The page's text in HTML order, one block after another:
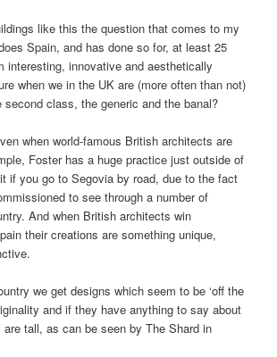
like this the question that comes to my
Spain, and has done so for, at least 25
interesting, innovative and aesthetically
when we in the UK are (more often than not)
second class, the generic and the banal?
when world-famous British architects are
Foster has a huge practice just outside of
if you go to Segovia by road, due to the fact
to see through a number of
And when British architects win
their creations are something unique,
we get designs which seem to be ‘off the
and if they have anything to say about
are tall, as can be seen by The Shard in